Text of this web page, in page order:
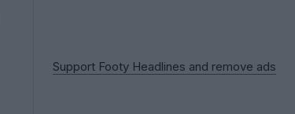
Support Footy Headlines and remove ads